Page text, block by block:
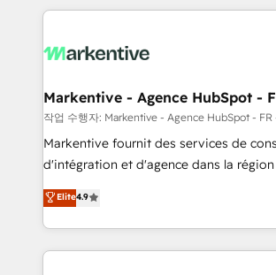
services, smart agents, and purpose-
results, fast. ⚙️CRM & RevOps: Align all Hubs to your
🎯Demand Gen & ABM: Drive pipeline
ABM, AEO, SEO, & paid media. 👩‍💻Web Design:
Build high-performing websites with UX,
& conversion strategy that drive results.
AI, & maximize AEO with tailored AI
Integrations: Extend HubSpot with
Markentive - Agence HubSpot -
작업 수행자: Markentive - Agence HubSpot - FR
Markentive fournit des services de
d'intégration et d'agence dans la région
North America. Avec plus de 115 experts
marketing automation, Growth, Revops,
webdesign. Markentive is both a consulting firm, a
digital agency and an integrator. With
Elite4.9